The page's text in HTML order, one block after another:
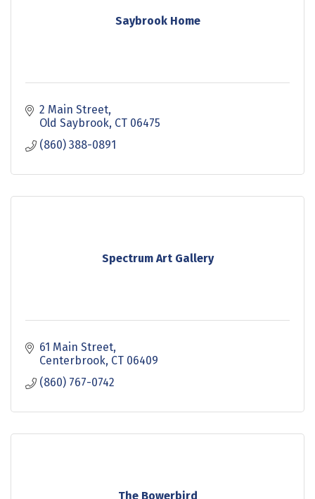
Saybrook Home
2 Main Street
Old Saybrook CT 06475
(860) 388-0891
Spectrum Art Gallery
61 Main Street
Centerbrook CT 06409
(860) 767-0742
The Bowerbird